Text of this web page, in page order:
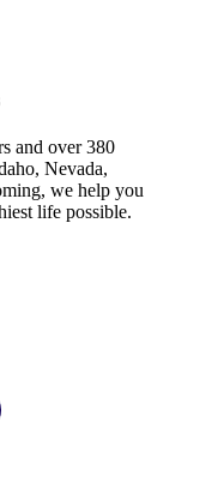
and over 380
Nevada,
we help you
life possible.